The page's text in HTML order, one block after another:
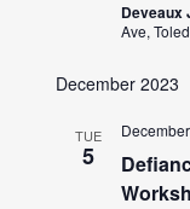
Deveaux
Ave,
December 2023
TUE
5